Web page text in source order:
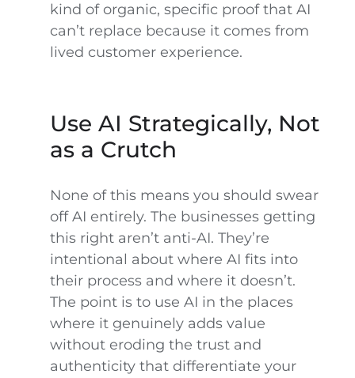
kind of organic, specific proof that AI
can’t replace because it comes from
lived customer experience.
Use AI Strategically, Not
as a Crutch
None of this means you should swear
off AI entirely. The businesses getting
this right aren’t anti-AI. They’re
intentional about where AI fits into
their process and where it doesn’t.
The point is to use AI in the places
where it genuinely adds value
without eroding the trust and
authenticity that differentiate your